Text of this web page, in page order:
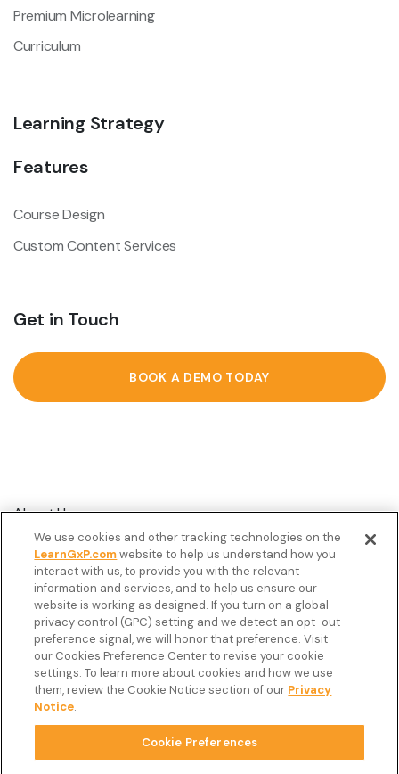
Premium Microlearning
Curriculum
Learning Strategy
Features
Course Design
Custom Content Services
Get in Touch
BOOK A DEMO TODAY
About Us
Customer Stories
Resources
Podcast
FAQ’s
Veeva Connect
Newsletter
Copyright © 2026 LearnGxP LLC.
We use cookies and other tracking technologies on the
LearnGxP.comwebsite to help us understand how you
interact with us, to provide you with the relevant
information and services, and to help us ensure our
website is working as designed. If you turn on a global
privacy control (GPC) setting and we detect an opt-out
preference signal, we will honor that preference. Visit
our Cookies Preference Center to revise your cookie
settings. To learn more about cookies and how we use
them, review the Cookie Notice section of our Privacy
Notice.
Cookie Preferences